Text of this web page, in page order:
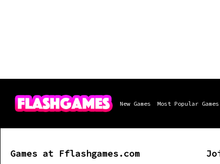
New Games Most Popular Games
Games at Fflashgames.com